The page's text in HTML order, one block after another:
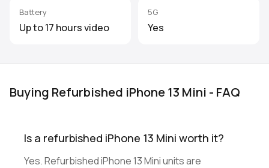
Battery
Up to 17 hours video
5G
Yes
Buying Refurbished iPhone 13 Mini - FAQ
Is a refurbished iPhone 13 Mini worth it?
Yes. Refurbished iPhone 13 Mini units are